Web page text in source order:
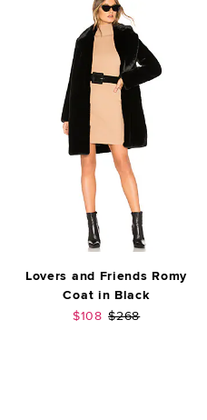
Lovers and Friends Romy
Coat in Black
Sale price:
$108 Previous price:
$268